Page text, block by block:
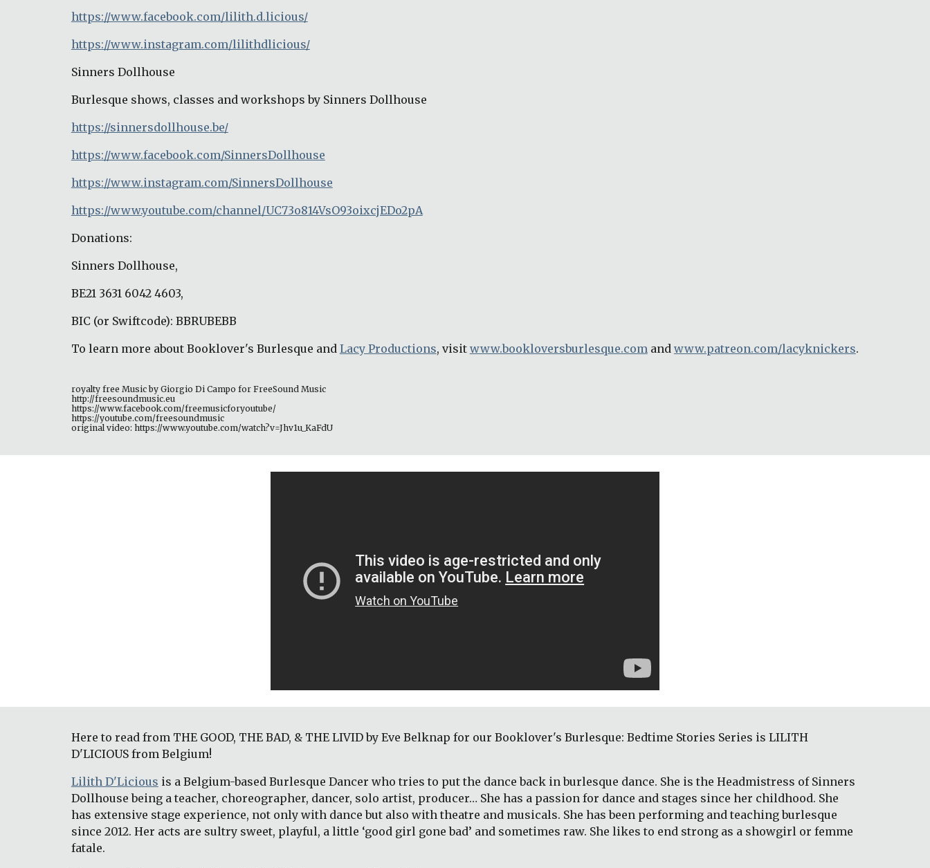
https://www.facebook.com/lilith.d.licious/
https://www.instagram.com/lilithdlicious/
Sinners Dollhouse
Burlesque shows, classes and workshops by Sinners Dollhouse
https://sinnersdollhouse.be/
https://www.facebook.com/SinnersDollhouse
https://www.instagram.com/SinnersDollhouse
https://www.youtube.com/channel/UC73o814VsO93oixcjEDo2pA
Donations:
Sinners Dollhouse,
BE21 3631 6042 4603,
BIC (or Swiftcode): BBRUBEBB
To learn more about Booklover's Burlesque and Lacy Productions, visit www.bookloversburlesque.com and www.patreon.com/lacyknickers.
royalty free Music by Giorgio Di Campo for FreeSound Music
http://freesoundmusic.eu
https://www.facebook.com/freemusicforyoutube/
https://youtube.com/freesoundmusic
original video: https://www.youtube.com/watch?v=Jhv1u_KaFdU
Here to read from THE GOOD, THE BAD, & THE LIVID by Eve Belknap for our Booklover's Burlesque: Bedtime Stories Series is LILITH
D'LICIOUS from Belgium!
Lilith D'Licious is a Belgium-based Burlesque Dancer who tries to put the dance back in burlesque dance. She is the Headmistress of Sinners
Dollhouse being a teacher, choreographer, dancer, solo artist, producer… She has a passion for dance and stages since her childhood. She
has extensive stage experience, not only with dance but also with theatre and musicals. She has been performing and teaching burlesque
since 2012. Her acts are sultry sweet, playful, a little ‘good girl gone bad’ and sometimes raw. She likes to end strong as a showgirl or femme
fatale.